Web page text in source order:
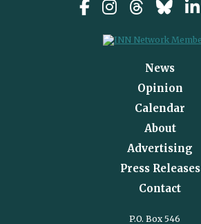
News
Opinion
Calendar
About
Advertising
Press Releases
Contact
P.O. Box 546